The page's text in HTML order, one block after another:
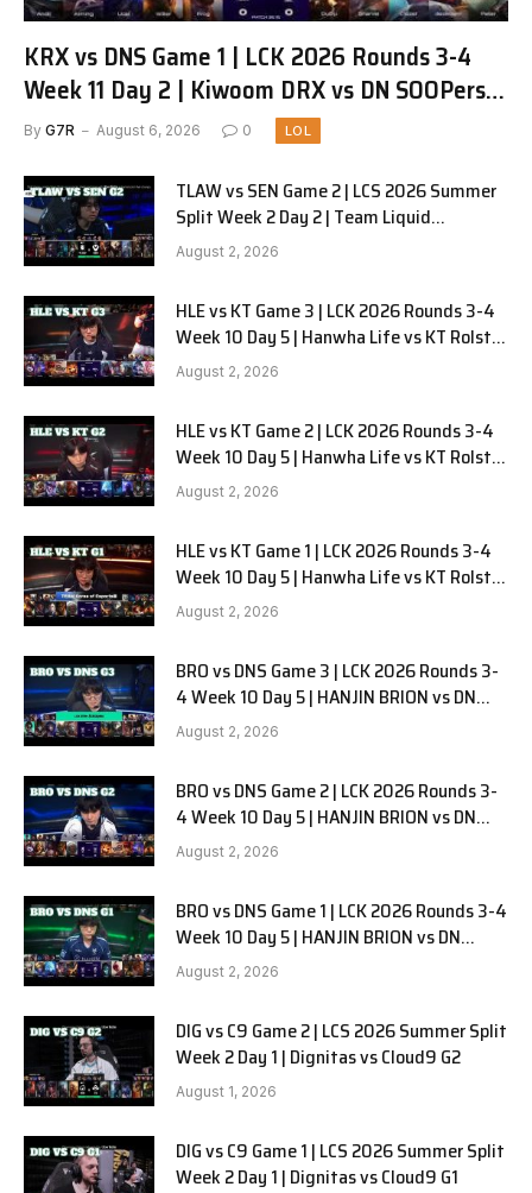
KRX vs DNS Game 1 | LCK 2026 Rounds 3-4
Week 11 Day 2 | Kiwoom DRX vs DN SOOPers
G1
By G7R August 6, 2026 0 LOL
TLAW vs SEN Game 2 | LCS 2026 Summer
Split Week 2 Day 2 | Team Liquid
Alienware vs Sentinels G2
August 2, 2026
HLE vs KT Game 3 | LCK 2026 Rounds 3-4
Week 10 Day 5 | Hanwha Life vs KT Rolster
G3
August 2, 2026
HLE vs KT Game 2 | LCK 2026 Rounds 3-4
Week 10 Day 5 | Hanwha Life vs KT Rolster
G2
August 2, 2026
HLE vs KT Game 1 | LCK 2026 Rounds 3-4
Week 10 Day 5 | Hanwha Life vs KT Rolster
G1
August 2, 2026
BRO vs DNS Game 3 | LCK 2026 Rounds 3-
4 Week 10 Day 5 | HANJIN BRION vs DN
SOOPers G3
August 2, 2026
BRO vs DNS Game 2 | LCK 2026 Rounds 3-
4 Week 10 Day 5 | HANJIN BRION vs DN
SOOPers G2
August 2, 2026
BRO vs DNS Game 1 | LCK 2026 Rounds 3-4
Week 10 Day 5 | HANJIN BRION vs DN
SOOPers G1
August 2, 2026
DIG vs C9 Game 2 | LCS 2026 Summer Split
Week 2 Day 1 | Dignitas vs Cloud9 G2
August 1, 2026
DIG vs C9 Game 1 | LCS 2026 Summer Split
Week 2 Day 1 | Dignitas vs Cloud9 G1